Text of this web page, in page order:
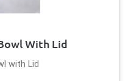
With Lid
with Lid